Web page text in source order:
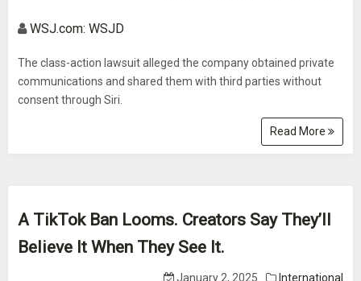
WSJ.com: WSJD
The class-action lawsuit alleged the company obtained private
communications and shared them with third parties without
consent through Siri.
Read More
A TikTok Ban Looms. Creators Say They’ll
Believe It When They See It.
January 2, 2025 International